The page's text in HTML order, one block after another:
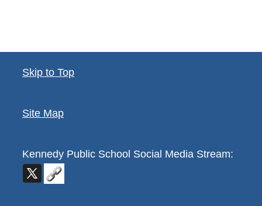
Skip to Top
Site Map
Kennedy Public School Social Media Stream: